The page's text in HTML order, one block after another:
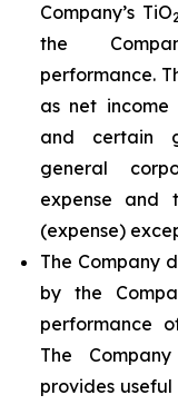
Company’s TiO
the
performance.
as net income
and certain
general
expense and
(expense)
The Company
by the
performance
The
provides